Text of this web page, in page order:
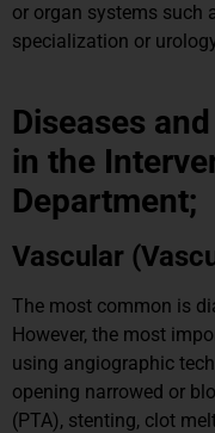
or organ systems such
specialization or
Diseases
in the
Department;
Vascular
The most common is
However, the most
using angiographic
opening narrowed or
(PTA), stenting, clot